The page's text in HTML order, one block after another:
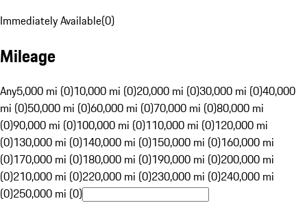
Immediately Available(0)
Mileage
Any5,000 mi (0)10,000 mi (0)20,000 mi (0)30,000 mi (0)40,000
mi (0)50,000 mi (0)60,000 mi (0)70,000 mi (0)80,000 mi
(0)90,000 mi (0)100,000 mi (0)110,000 mi (0)120,000 mi
(0)130,000 mi (0)140,000 mi (0)150,000 mi (0)160,000 mi
(0)170,000 mi (0)180,000 mi (0)190,000 mi (0)200,000 mi
(0)210,000 mi (0)220,000 mi (0)230,000 mi (0)240,000 mi
(0)250,000 mi (0)